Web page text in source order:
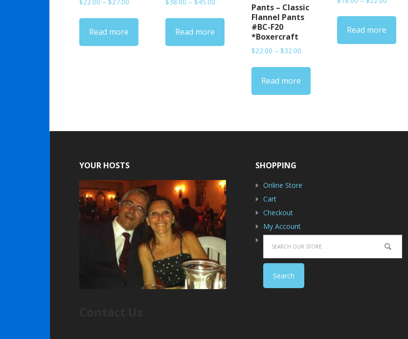
$22.00
$27.00
Read more
$38.00
$45.00
Read more
Pants – Classic
Flannel Pants
#BC-F20
*Boxercraft
$22.00 – $32.00Price
$22.00
$32.00
Read more
$18.00
$22.00
Read more
YOUR HOSTS SHOPPING
Online Store
Cart
Checkout
My Account